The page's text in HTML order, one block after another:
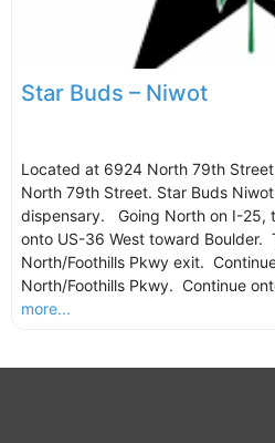
Star Buds – Niwot
Located at 6924 North 79th
North 79th Street. Star Buds
dispensary. Going North on I-25,
onto US-36 West toward Boulder.
North/Foothills Pkwy exit.
North/Foothills Pkwy. Continue
more...